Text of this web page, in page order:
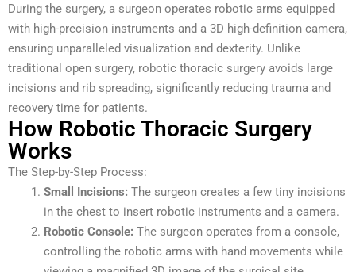
During the surgery, a surgeon operates robotic arms equipped
with high-precision instruments and a 3D high-definition camera,
ensuring unparalleled visualization and dexterity. Unlike
traditional open surgery, robotic thoracic surgery avoids large
incisions and rib spreading, significantly reducing trauma and
recovery time for patients.
How Robotic Thoracic Surgery
Works
The Step-by-Step Process:
Small Incisions: The surgeon creates a few tiny incisions
in the chest to insert robotic instruments and a camera.
Robotic Console: The surgeon operates from a console,
controlling the robotic arms with hand movements while